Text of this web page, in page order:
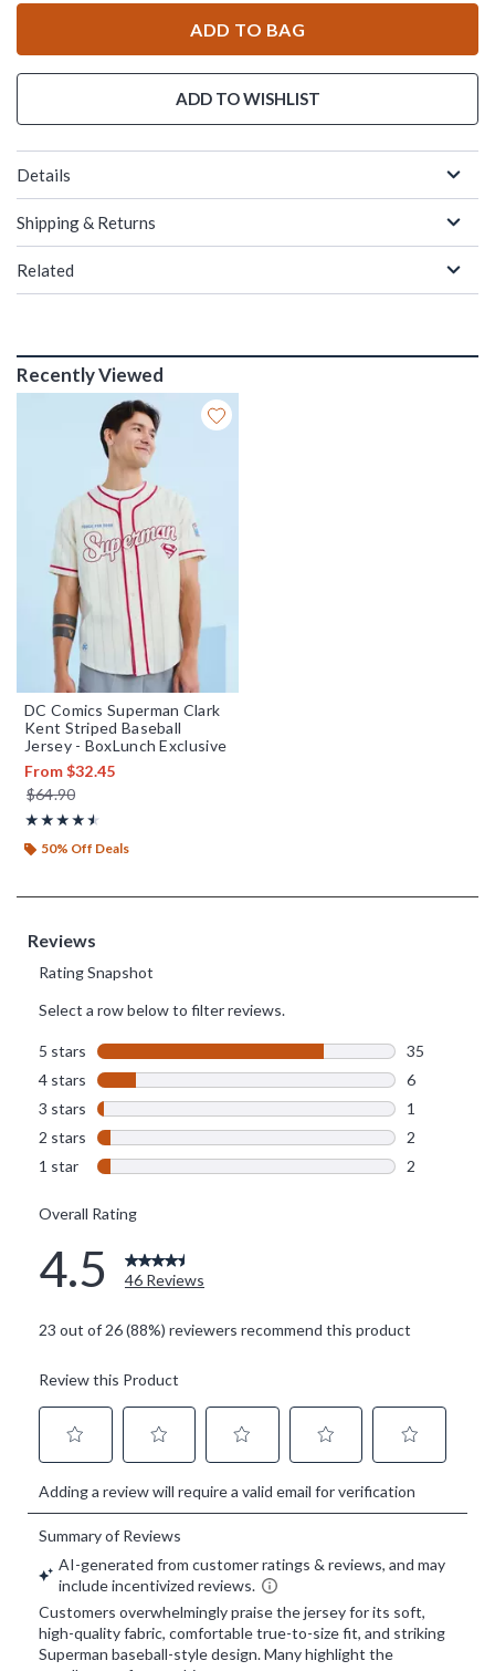
ADD TO BAG
ADD TO WISHLIST
Details
Shipping & Returns
Related
Recently Viewed
DC Comics Superman Clark
Kent Striped Baseball
Jersey - BoxLunch Exclusive
From$32.45
is sales price, the original price is
$64.90
★★★★★
Rating, 4.522 out of 5
★★★★★
50% Off Deals